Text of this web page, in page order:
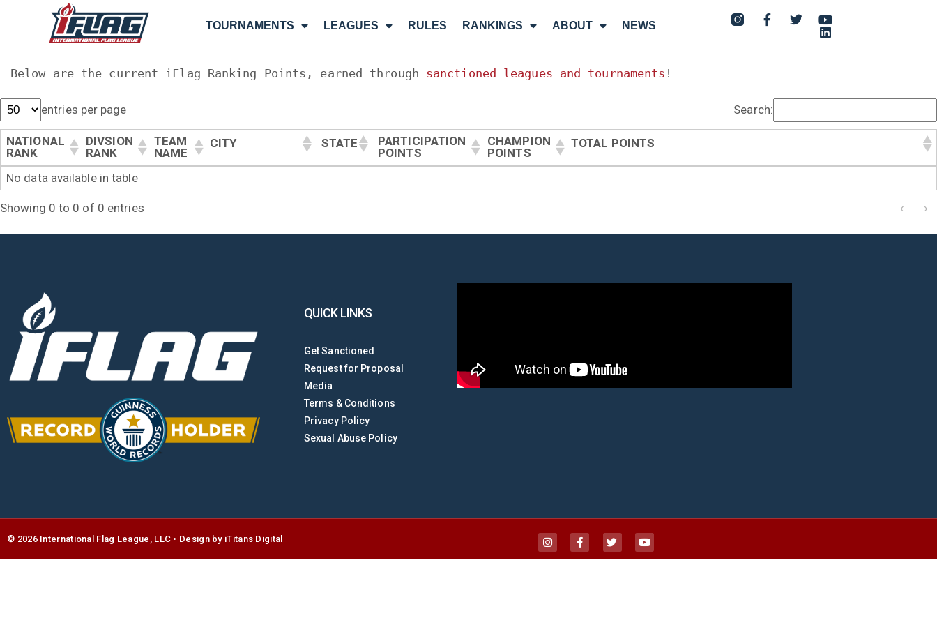
TOURNAMENTS LEAGUES RULES RANKINGS ABOUT NEWS
Below are the current iFlag Ranking Points, earned through sanctioned leagues and tournaments !
entries per page Search:
NATIONAL
RANK
DIVSION
RANK
TEAM
NAME
CITY STATE
PARTICIPATION
POINTS
CHAMPION
POINTS
TOTAL POINTS
NATIONAL
RANK
DIVSION
RANK
TEAM
PARTICIPATION
CHAMPION
No data available in table
Showing 0 to 0 of 0 entries ‹ ›
QUICK LINKS
Get Sanctioned
Request for Proposal
Media
Terms & Conditions
Privacy Policy
Sexual Abuse Policy
© 2026 International Flag League, LLC • Design by iTitans Digital